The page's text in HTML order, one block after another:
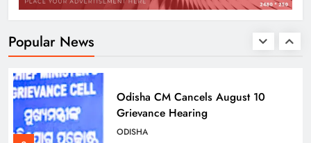
Popular News
2
Empowering Rural Women
Odisha CM Cancels August 10
Grievance Hearing
ODISHA